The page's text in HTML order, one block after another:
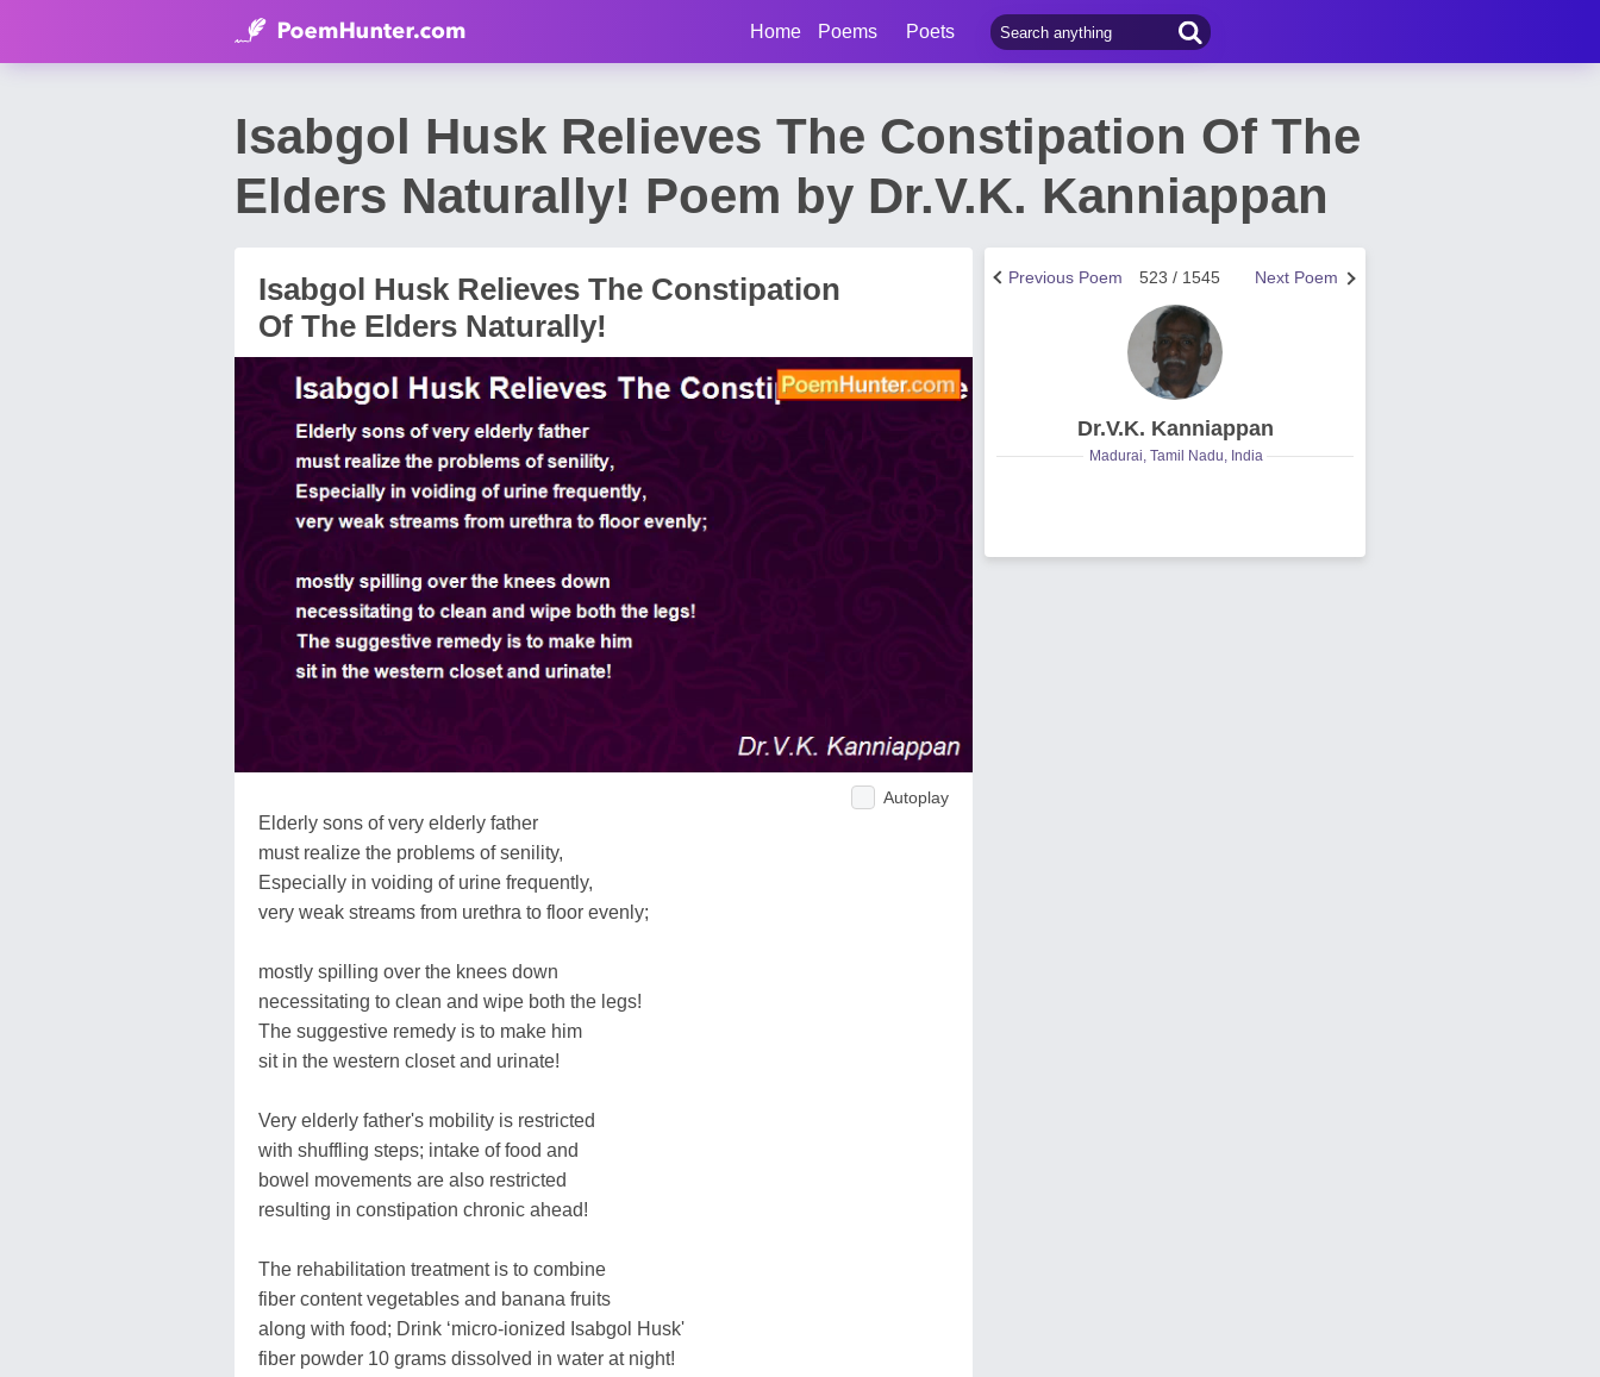
Home Poems Poets
Isabgol Husk Relieves The Constipation Of The
Elders Naturally! Poem by Dr.V.K. Kanniappan
Isabgol Husk Relieves The Constipation
Of The Elders Naturally!
Autoplay
Elderly sons of very elderly father
must realize the problems of senility,
Especially in voiding of urine frequently,
very weak streams from urethra to floor evenly;
mostly spilling over the knees down
necessitating to clean and wipe both the legs!
The suggestive remedy is to make him
sit in the western closet and urinate!
Very elderly father's mobility is restricted
with shuffling steps; intake of food and
bowel movements are also restricted
resulting in constipation chronic ahead!
The rehabilitation treatment is to combine
fiber content vegetables and banana fruits
along with food; Drink ‘micro-ionized Isabgol Husk'
fiber powder 10 grams dissolved in water at night!
Next Poem
523 / 1545
Previous Poem
Dr.V.K. Kanniappan
Madurai, Tamil Nadu, India